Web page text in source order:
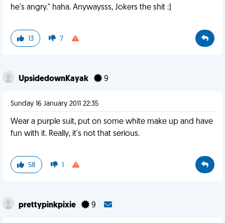
he's angry." haha. Anywaysss, Jokers the shit :)
13 7
UpsidedownKayak 9
Sunday 16 January 2011 22:35
Wear a purple suit, put on some white make up and have
fun with it. Really, it's not that serious.
58 1
prettypinkpixie 9